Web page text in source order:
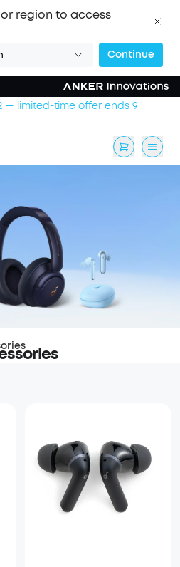
region to access
Continue
— limited-time offer ends 9